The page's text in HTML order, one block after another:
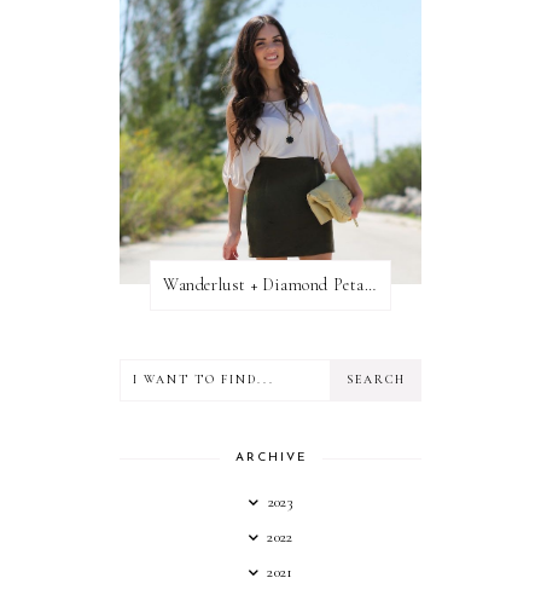
Wanderlust + Diamond Petal Giveaway
ARCHIVE
2023
2022
2021